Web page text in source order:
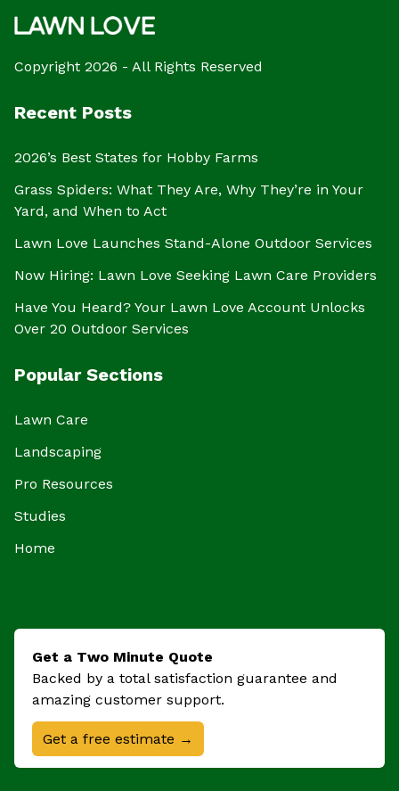
Copyright 2026 - All Rights Reserved
Recent Posts
2026’s Best States for Hobby Farms
Grass Spiders: What They Are, Why They’re in Your
Yard, and When to Act
Lawn Love Launches Stand-Alone Outdoor Services
Now Hiring: Lawn Love Seeking Lawn Care Providers
Have You Heard? Your Lawn Love Account Unlocks
Over 20 Outdoor Services
Popular Sections
Lawn Care
Landscaping
Pro Resources
Studies
Home
Get a Two Minute Quote
Backed by a total satisfaction guarantee and
amazing customer support.
Get a free estimate →